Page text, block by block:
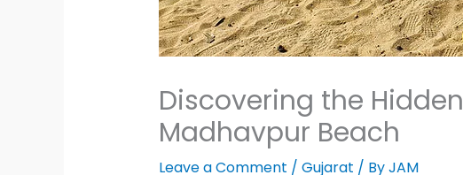
Discovering the
Madhavpur Beach
Leave a Comment / Gujarat / ByJAM